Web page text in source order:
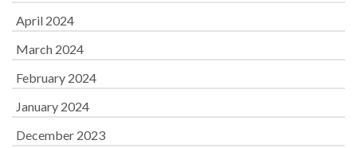
April 2024
March 2024
February 2024
January 2024
December 2023